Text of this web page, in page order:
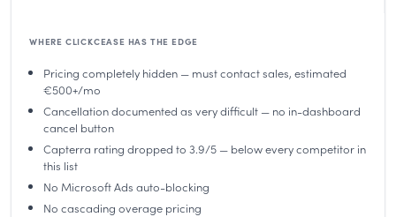
WHERE CLICKCEASE HAS THE EDGE
Pricing completely hidden — must contact sales, estimated
€500+/mo
Cancellation documented as very difficult — no in-dashboard
cancel button
Capterra rating dropped to 3.9/5 — below every competitor in
this list
No Microsoft Ads auto-blocking
No cascading overage pricing